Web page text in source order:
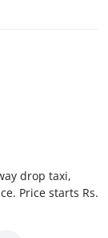
drop taxi,
Price starts Rs.